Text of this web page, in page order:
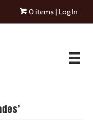
0 items | Log In